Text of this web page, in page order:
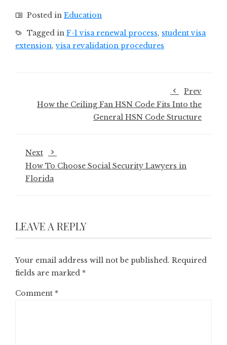
Posted in Education
Tagged in F-1 visa renewal process, student visa
extension,visa revalidation procedures
Prev
How the Ceiling Fan HSN Code Fits Into the
General HSN Code Structure
Next
How To Choose Social Security Lawyers in
Florida
LEAVE A REPLY
Your email address will not be published. Required
fields are marked *
Comment *